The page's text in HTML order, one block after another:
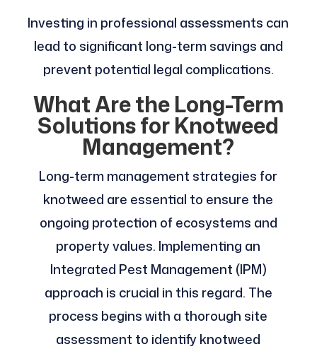
Investing in professional assessments can
lead to significant long-term savings and
prevent potential legal complications.
What Are the Long-Term
Solutions for Knotweed
Management?
Long-term management strategies for
knotweed are essential to ensure the
ongoing protection of ecosystems and
property values. Implementing an
Integrated Pest Management (IPM)
approach is crucial in this regard. The
process begins with a thorough site
assessment to identify knotweed